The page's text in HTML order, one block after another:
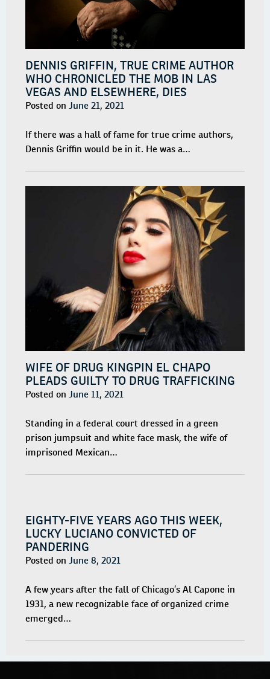
DENNIS GRIFFIN, TRUE CRIME AUTHOR
WHO CHRONICLED THE MOB IN LAS
VEGAS AND ELSEWHERE, DIES
Posted on June 21, 2021
If there was a hall of fame for true crime authors,
Dennis Griffin would be in it. He was a…
WIFE OF DRUG KINGPIN EL CHAPO
PLEADS GUILTY TO DRUG TRAFFICKING
Posted on June 11, 2021
Standing in a federal court dressed in a green
prison jumpsuit and white face mask, the wife of
imprisoned Mexican…
EIGHTY-FIVE YEARS AGO THIS WEEK,
LUCKY LUCIANO CONVICTED OF
PANDERING
Posted on June 8, 2021
A few years after the fall of Chicago’s Al Capone in
1931, a new recognizable face of organized crime
emerged…